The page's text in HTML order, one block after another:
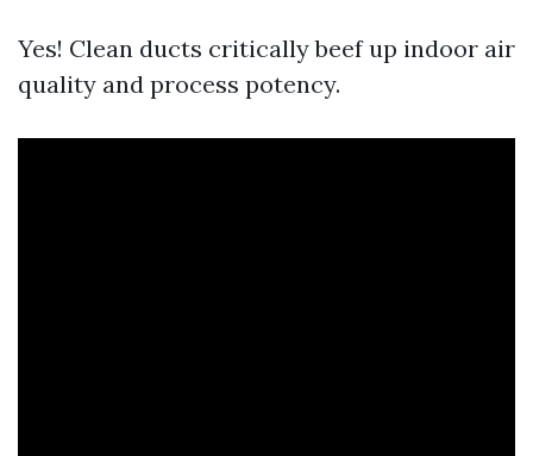
Yes! Clean ducts critically beef up indoor air
quality and process potency.